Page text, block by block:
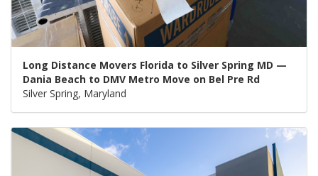
Long Distance Movers Florida to Silver Spring MD —
Dania Beach to DMV Metro Move on Bel Pre Rd
Silver Spring, Maryland